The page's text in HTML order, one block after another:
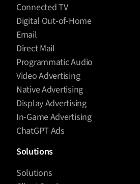
Connected TV
Digital Out-of-Home
Email
Direct Mail
Programmatic Audio
Video Advertising
Native Advertising
Display Advertising
In-Game Advertising
ChatGPT Ads
Solutions
Solutions